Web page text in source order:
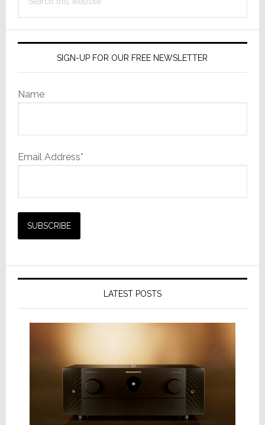
this
SIGN-UP FOR OUR FREE NEWSLETTER
Name
Email Address*
LATEST POSTS